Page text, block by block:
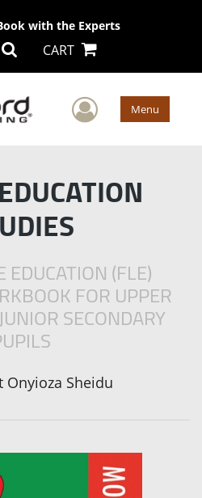
with the Experts
CART
User Menu
EDUCATION (FLE)
FOR UPPER
SECONDARY
Onyioza Sheidu